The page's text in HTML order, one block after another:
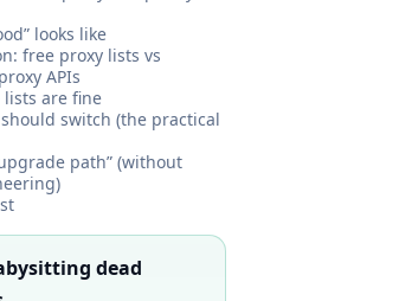
looks like
free proxy lists vs
APIs
are fine
switch (the practical
path” (without
dead